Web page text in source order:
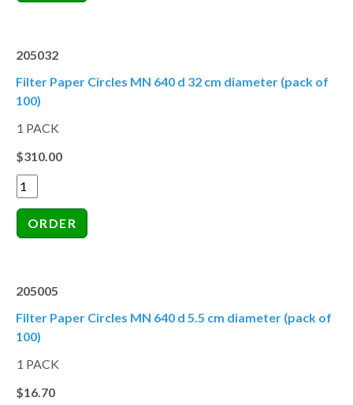
205032
Filter Paper Circles MN 640 d 32 cm diameter (pack of
100)
1 PACK
$310.00
205005
Filter Paper Circles MN 640 d 5.5 cm diameter (pack of
100)
1 PACK
$16.70